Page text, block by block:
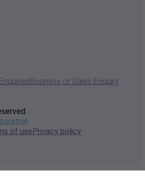
Business or Sales Enquiry
of usePrivacy policy